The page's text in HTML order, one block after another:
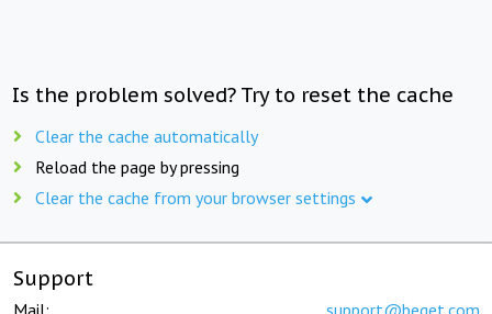
Is the problem solved? Try to reset the cache
Clear the cache automatically
Reload the page by pressing
Clear the cache from your browser settings
Support
Mail: support@beget.com